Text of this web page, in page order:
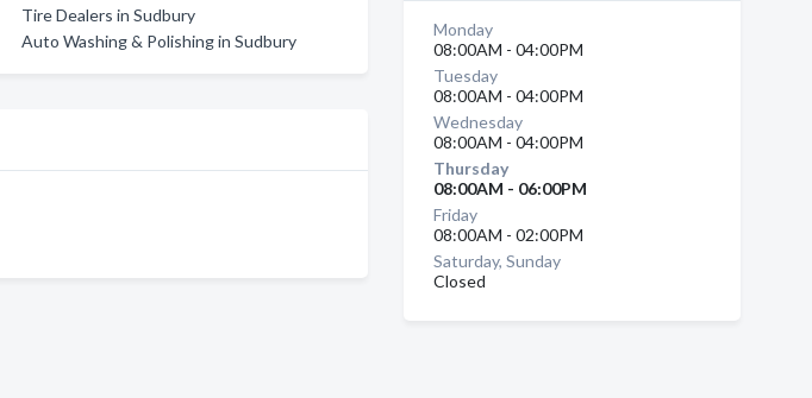
Tire Dealers in Sudbury
Auto Washing & Polishing in Sudbury
Monday
08:00AM - 04:00PM
Tuesday
08:00AM - 04:00PM
Wednesday
08:00AM - 04:00PM
Thursday
08:00AM - 06:00PM
Friday
08:00AM - 02:00PM
Saturday, Sunday
Closed